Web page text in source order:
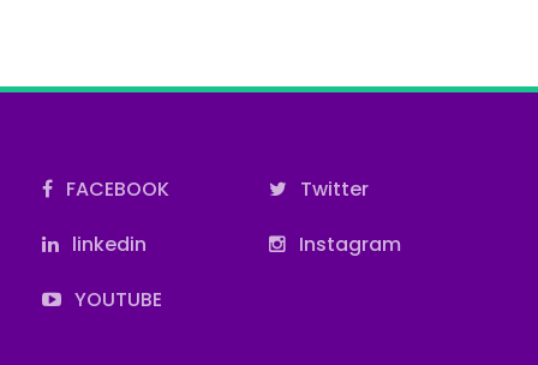
FACEBOOK
Twitter
linkedin
Instagram
YOUTUBE